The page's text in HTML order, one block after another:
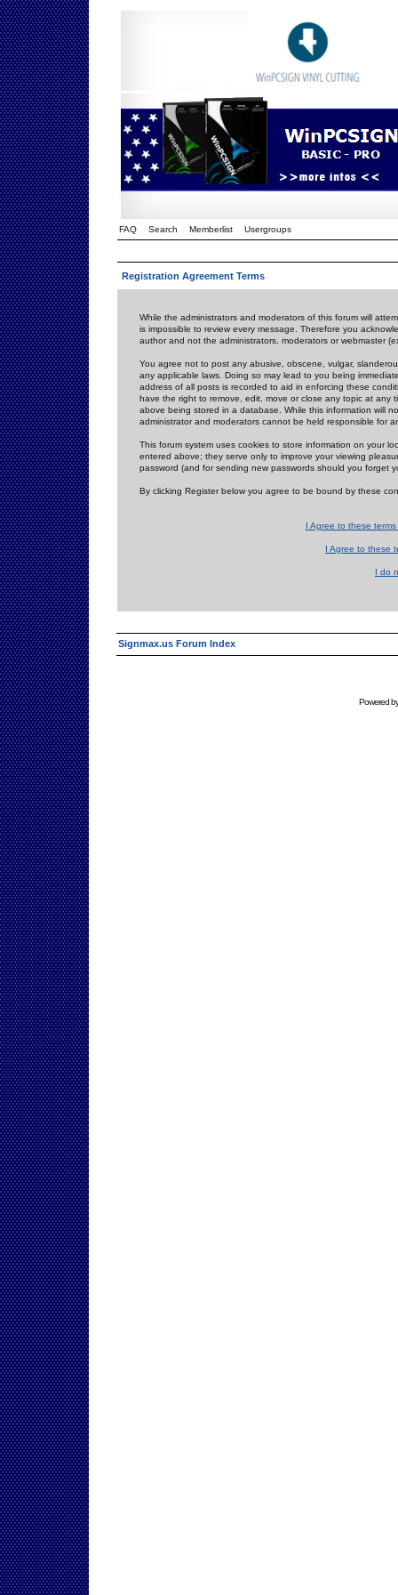
FAQ Search Memberlist Usergroups
Registration Agreement Terms
While the administrators and moderators of this forum will
is impossible to review every message. Therefore you
author and not the administrators, moderators or webmaster
You agree not to post any abusive, obscene, vulgar,
any applicable laws. Doing so may lead to you being
address of all posts is recorded to aid in enforcing these
have the right to remove, edit, move or close any topic at
above being stored in a database. While this information will
administrator and moderators cannot be held responsible for
This forum system uses cookies to store information on your
entered above; they serve only to improve your viewing
password (and for sending new passwords should you forget
By clicking Register below you agree to be bound by these
I Agree to these
I Agree to these
I do
Signmax.us Forum Index
Powered